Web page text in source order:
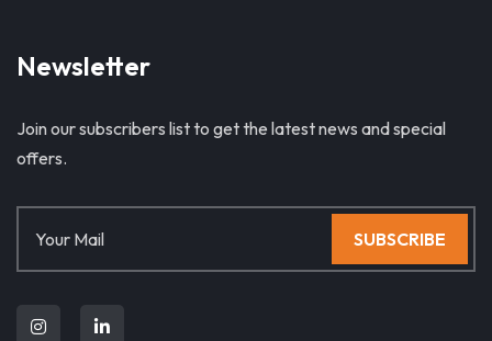
Newsletter
Join our subscribers list to get the latest news and special
offers.
SUBSCRIBE